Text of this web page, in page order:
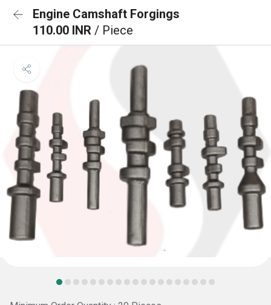
Engine Camshaft Forgings
110.00 INR / Piece